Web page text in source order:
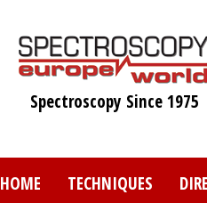
Spectroscopy Since 1975
HOME TECHNIQUES